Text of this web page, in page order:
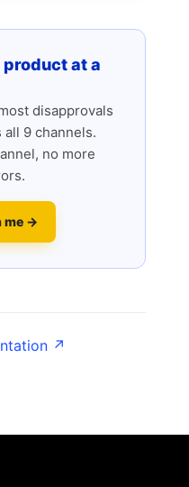
at a
disapprovals
9 channels.
no more
me →
↗